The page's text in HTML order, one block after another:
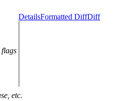
DetailsFormatted DiffDiff
etc.